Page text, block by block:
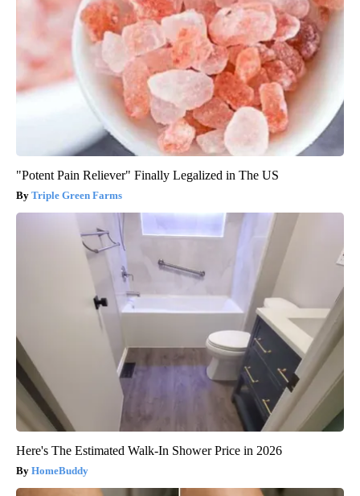
"Potent Pain Reliever" Finally Legalized in The US
Triple Green Farms
Here's The Estimated Walk-In Shower Price in 2026
HomeBuddy